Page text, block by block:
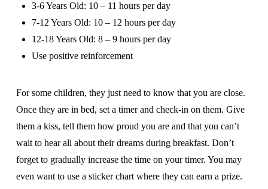
3-6 Years Old: 10 – 11 hours per day
7-12 Years Old: 10 – 12 hours per day
12-18 Years Old: 8 – 9 hours per day
Use positive reinforcement
For some children, they just need to know that you are close.
Once they are in bed, set a timer and check-in on them. Give
them a kiss, tell them how proud you are and that you can’t
wait to hear all about their dreams during breakfast. Don’t
forget to gradually increase the time on your timer. You may
even want to use a sticker chart where they can earn a prize.